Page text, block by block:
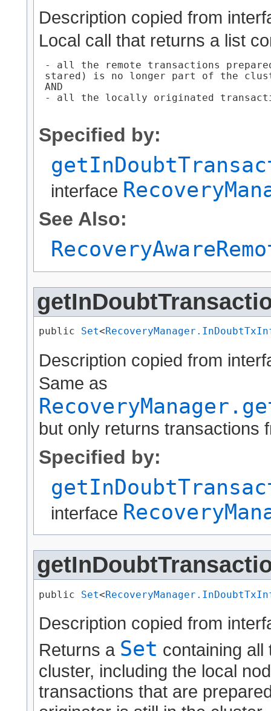
Description copied from
Local call that returns a list
- all the remote transactions
stared) is no longer part of the
AND
- all the locally originated
Specified by:
interface
See Also:
public Set<
Description copied from
Same as
but only returns transactions
Specified by:
interface
public Set<
Description copied from
Returns a Set containing all
cluster, including the local
transactions that are